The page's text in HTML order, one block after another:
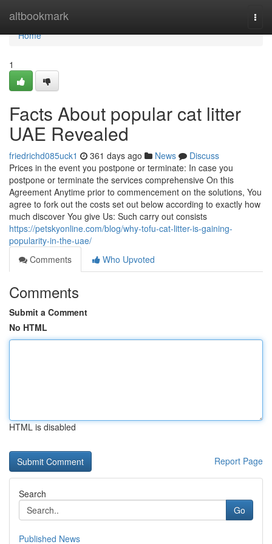
altbookmark
Home
Home
1
Facts About popular cat litter
UAE Revealed
friedrichd085uck1 361 days ago News
Discuss
Prices in the event you postpone or terminate: In case you
postpone or terminate the services comprehensive On this
Agreement Anytime prior to commencement on the solutions, You
agree to fork out the costs set out below according to exactly how
much discover You give Us: Such carry out consists
https://petskyonline.com/blog/why-tofu-cat-litter-is-gaining-
popularity-in-the-uae/
Comments
Who Upvoted
Comments
Submit a Comment
No HTML
HTML is disabled
Report Page
Search
Go
Published News